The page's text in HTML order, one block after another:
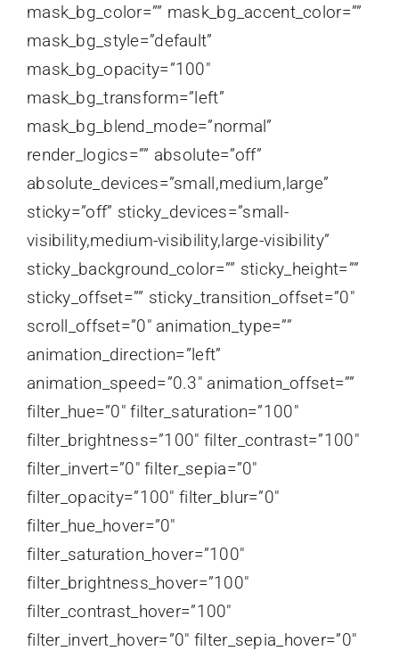
mask_bg_color=”” mask_bg_accent_color=””
mask_bg_style=”default”
mask_bg_opacity=”100″
mask_bg_transform=”left”
mask_bg_blend_mode=”normal”
render_logics=”” absolute=”off”
absolute_devices=”small,medium,large”
sticky=”off” sticky_devices=”small-
visibility,medium-visibility,large-visibility”
sticky_background_color=”” sticky_height=””
sticky_offset=”” sticky_transition_offset=”0″
scroll_offset=”0″ animation_type=””
animation_direction=”left”
animation_speed=”0.3″ animation_offset=””
filter_hue=”0″ filter_saturation=”100″
filter_brightness=”100″ filter_contrast=”100″
filter_invert=”0″ filter_sepia=”0″
filter_opacity=”100″ filter_blur=”0″
filter_hue_hover=”0″
filter_saturation_hover=”100″
filter_brightness_hover=”100″
filter_contrast_hover=”100″
filter_invert_hover=”0″ filter_sepia_hover=”0″